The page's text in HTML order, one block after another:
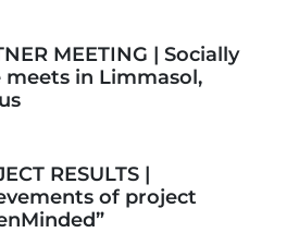
MEETING | Socially
meets in Limmasol,
RESULTS |
of project